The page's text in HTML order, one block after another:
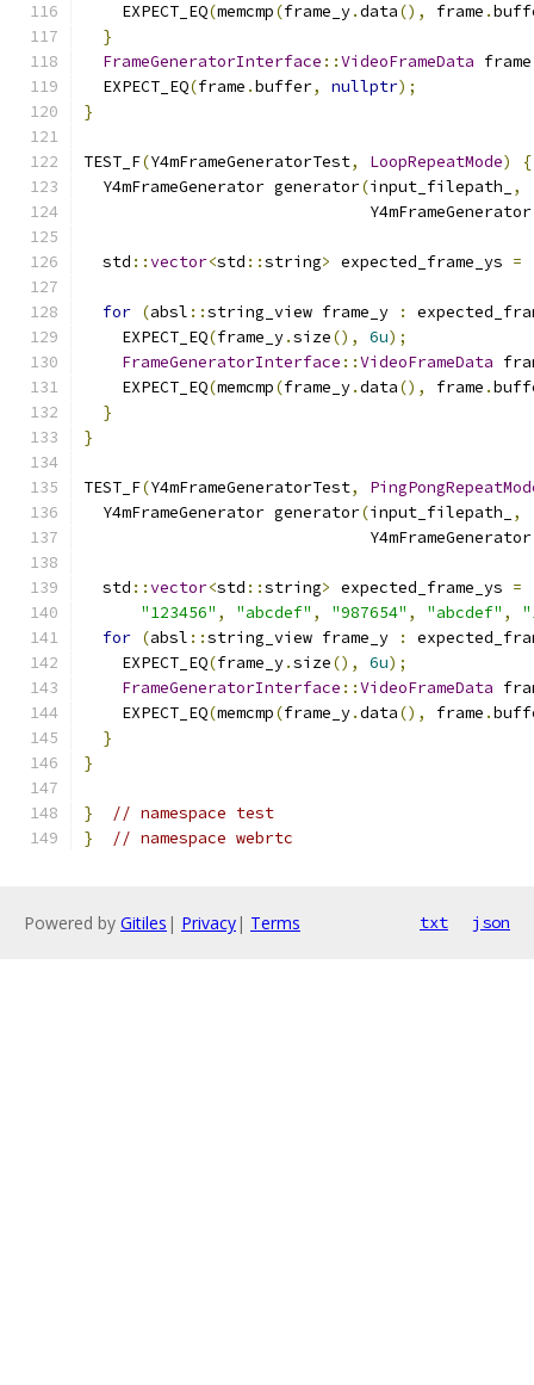
    EXPECT_EQ
(memcmp(frame_y.data(), frame .
}
FrameGeneratorInterface ::VideoFrameData
  EXPECT_EQ
(frame .buffer, nullptr);
}
TEST_F(Y4mFrameGeneratorTest, LoopRepeatMode)
{
  Y4mFrameGenerator generator
(input_filepath_
,
                              Y4mFrameGenerator
  std
::vector<std ::string> expected_frame_ys =
for (absl ::string_view frame_y :
    EXPECT_EQ
(frame_y.size(), 6u);
FrameGeneratorInterface ::VideoFrameData
    EXPECT_EQ
(memcmp(frame_y.data(), frame .
}
}
TEST_F(Y4mFrameGeneratorTest,
  Y4mFrameGenerator generator
(input_filepath_
,
                              Y4mFrameGenerator
  std
::vector<std ::string> expected_frame_ys =
"123456" , "abcdef" , "987654" , "abcdef" ,
for (absl ::string_view frame_y :
    EXPECT_EQ
(frame_y.size(), 6u);
FrameGeneratorInterface ::VideoFrameData
    EXPECT_EQ
(memcmp(frame_y.data(), frame .
}
}
}
// namespace test
}
// namespace webrtc
Powered by Gitiles | Privacy| Terms txt json